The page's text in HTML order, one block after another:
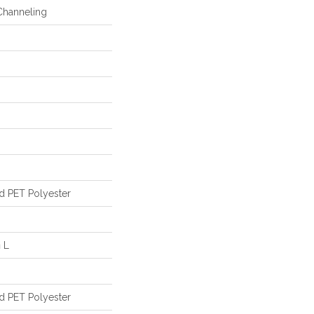
PET Polyester
PET Polyester